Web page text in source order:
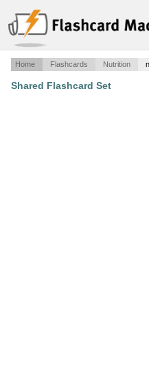
Home Flashcards Nutrition
Shared Flashcard Set